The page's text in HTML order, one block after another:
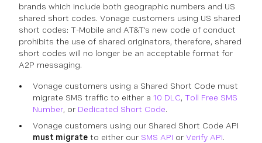
brands which include both geographic numbers and US
shared short codes. Vonage customers using US shared
short codes: T-Mobile and AT&T’s new code of conduct
prohibits the use of shared originators, therefore, shared
short codes will no longer be an acceptable format for
A2P messaging.
Vonage customers using a Shared Short Code must
migrate SMS traffic to either a 10 DLC, Toll Free SMS
Number, or Dedicated Short Code.
Vonage customers using our Shared Short Code API
must migrate to either our SMS API or Verify API.